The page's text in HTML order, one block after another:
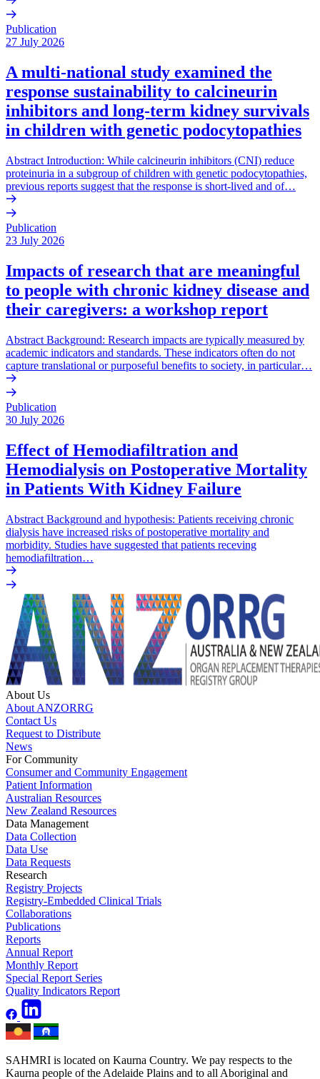
Publication
27 July 2026
A multi-national study examined the
response sustainability to calcineurin
inhibitors and long-term kidney survivals
in children with genetic podocytopathies
Abstract Introduction: While calcineurin inhibitors (CNI) reduce
proteinuria in a subgroup of children with genetic podocytopathies,
previous reports suggest that the response is short-lived and of…
Publication
23 July 2026
Impacts of research that are meaningful
to people with chronic kidney disease and
their caregivers: a workshop report
Abstract Background: Research impacts are typically measured by
academic indicators and standards. These indicators often do not
capture translational or purposeful benefits to society, in particular…
Publication
30 July 2026
Effect of Hemodiafiltration and
Hemodialysis on Postoperative Mortality
in Patients With Kidney Failure
Abstract Background and hypothesis: Patients receiving chronic
dialysis have increased risks of postoperative mortality and
morbidity. Studies have suggested that patients receving
hemodiafiltration…
About Us
About ANZORRG
Contact Us
Request to Distribute
News
For Community
Consumer and Community Engagement
Patient Information
Australian Resources
New Zealand Resources
Data Management
Data Collection
Data Use
Data Requests
Research
Registry Projects
Registry-Embedded Clinical Trials
Collaborations
Publications
Reports
Annual Report
Monthly Report
Special Report Series
Quality Indicators Report
SAHMRI is located on Kaurna Country. We pay respects to the
Kaurna people of the Adelaide Plains and to all Aboriginal and